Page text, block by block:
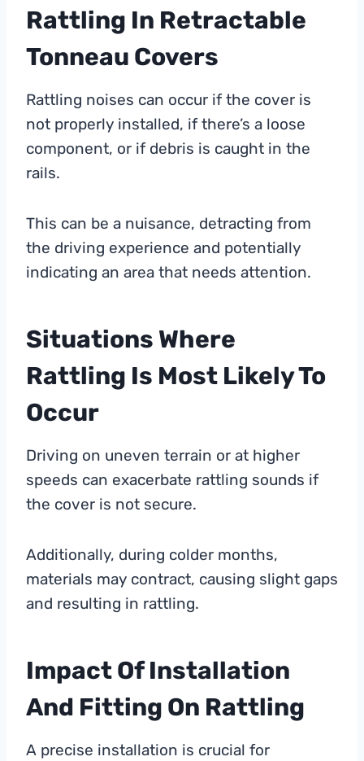
Rattling In Retractable
Tonneau Covers
Rattling noises can occur if the cover is
not properly installed, if there’s a loose
component, or if debris is caught in the
rails.
This can be a nuisance, detracting from
the driving experience and potentially
indicating an area that needs attention.
Situations Where
Rattling Is Most Likely To
Occur
Driving on uneven terrain or at higher
speeds can exacerbate rattling sounds if
the cover is not secure.
Additionally, during colder months,
materials may contract, causing slight gaps
and resulting in rattling.
Impact Of Installation
And Fitting On Rattling
A precise installation is crucial for